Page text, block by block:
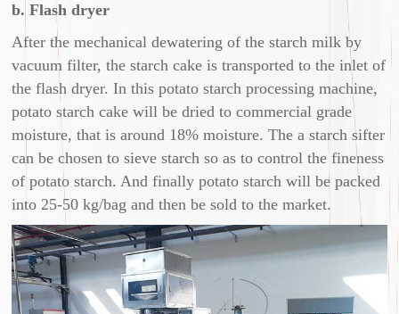
b. Flash dryer
After the mechanical dewatering of the starch milk by
vacuum filter, the starch cake is transported to the inlet of
the flash dryer. In this potato starch processing machine,
potato starch cake will be dried to commercial grade
moisture, that is around 18% moisture. The a starch sifter
can be chosen to sieve starch so as to control the fineness
of potato starch. And finally potato starch will be packed
into 25-50 kg/bag and then be sold to the market.